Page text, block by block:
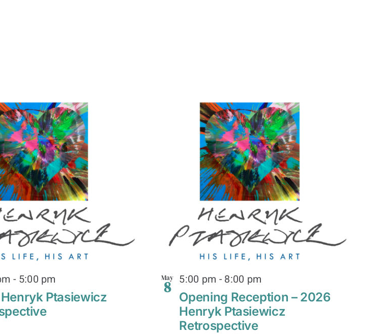
Ptasiewicz
- 5:00 pm May
8
Opening Reception – 2026
Henryk Ptasiewicz
Retrospective
5:00 pm - 8:00 pm